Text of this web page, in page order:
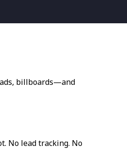
billboards—and
No lead tracking. No